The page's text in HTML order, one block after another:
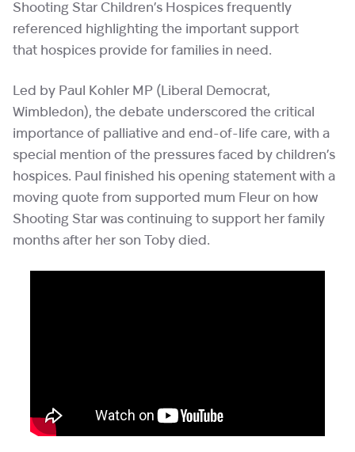
Shooting Star Children’s Hospices frequently
referenced highlighting the important support
that hospices provide for families in need.
Led by Paul Kohler MP (Liberal Democrat,
Wimbledon), the debate underscored the critical
importance of palliative and end-of-life care, with a
special mention of the pressures faced by children’s
hospices. Paul finished his opening statement with a
moving quote from supported mum Fleur on how
Shooting Star was continuing to support her family
months after her son Toby died.